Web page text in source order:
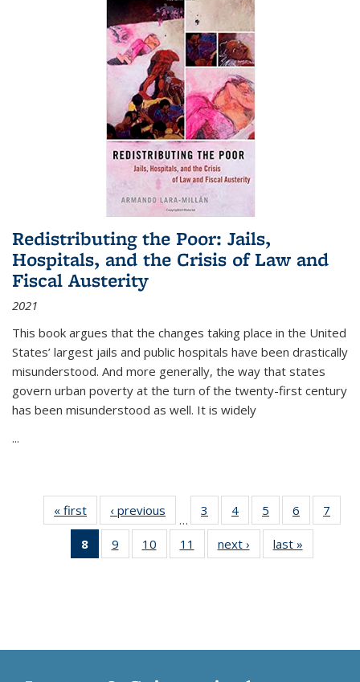
Redistributing the Poor: Jails,
Hospitals, and the Crisis of Law and
Fiscal Austerity
2021
This book argues that the changes taking place in the United
States’ largest jails and public hospitals have been drastically
misunderstood. And more generally, the way that states
govern urban poverty at the turn of the twenty-first century
has been misunderstood as well. It is widely
...
« first
Thumbnail
list:
Publications
‹ previous
Thumbnail
list:
Publications
…
3
of 11
Thumbnail
list:
Publications
4
of 11
Thumbnail
list:
Publications
5
of 11
Thumbnail
list:
Publications
6
of 11
Thumbnail
7
8
of 11
Thumbnail
9
of 11
Thumbnail
10
of 11
Thumbnail
11
of 11
Thumbnail
next ›
Thumbnail
list:
last »